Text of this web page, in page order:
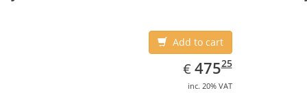
Add to cart
€ EUR
475.25
47525
inc. 20% VAT